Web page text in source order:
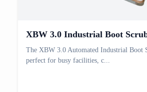
XBW 3.0 Industrial Boot
The XBW 3.0 Automated Industrial Boot
perfect for busy facilities, c...